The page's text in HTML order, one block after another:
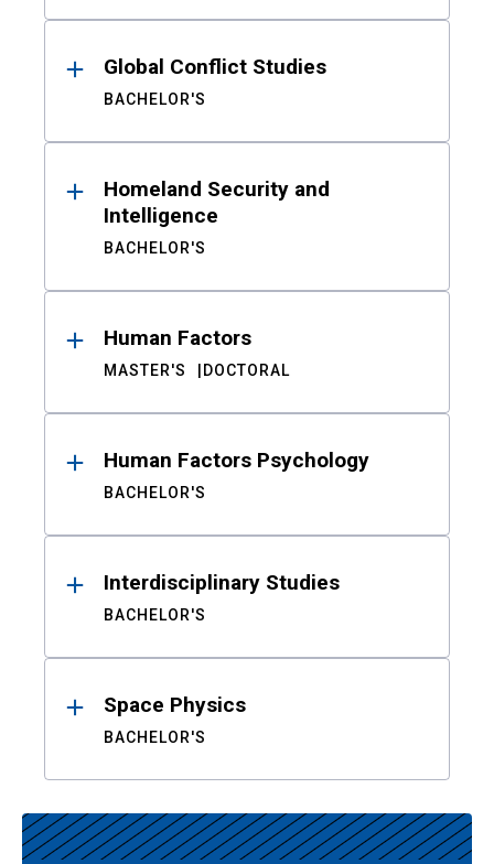
Global Conflict Studies
BACHELOR'S
Homeland Security and
Intelligence
BACHELOR'S
Human Factors
MASTER'S DOCTORAL
Human Factors Psychology
BACHELOR'S
Interdisciplinary Studies
BACHELOR'S
Space Physics
BACHELOR'S